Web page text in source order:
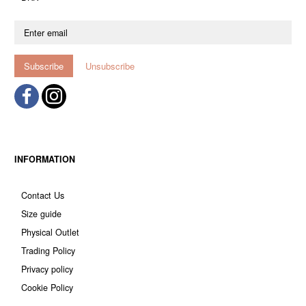
email
Subscribe Unsubscribe
INFORMATION
Contact Us
Size guide
Physical Outlet
Trading Policy
Privacy policy
Cookie Policy